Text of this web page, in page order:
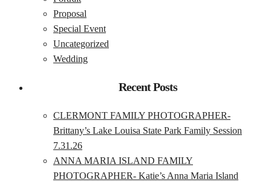
Proposal
Special Event
Uncategorized
Wedding
Recent Posts
CLERMONT FAMILY PHOTOGRAPHER-
Brittany’s Lake Louisa State Park Family Session
7.31.26
ANNA MARIA ISLAND FAMILY
PHOTOGRAPHER- Katie’s Anna Maria Island